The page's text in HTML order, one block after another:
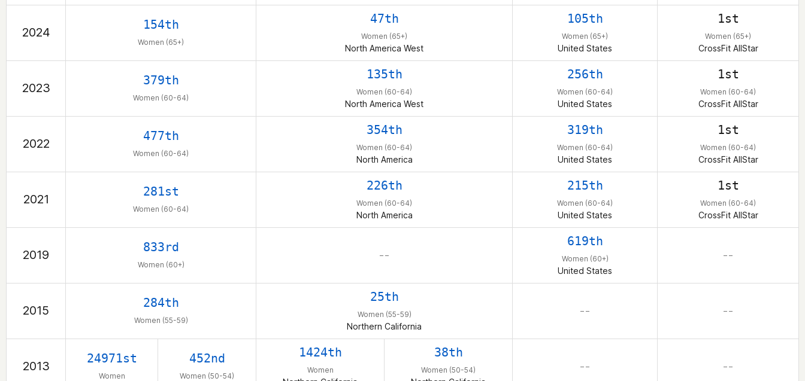
2024
154th
Women (65+)
47th
Women (65+)
North America West
105th
Women (65+)
United States
1st
Women (65+)
CrossFit AllStar
2023
379th
Women (60-64)
135th
Women (60-64)
North America West
256th
Women (60-64)
United States
1st
Women (60-64)
CrossFit AllStar
2022
477th
Women (60-64)
354th
Women (60-64)
North America
319th
Women (60-64)
United States
1st
Women (60-64)
CrossFit AllStar
2021
281st
Women (60-64)
226th
Women (60-64)
North America
215th
Women (60-64)
United States
1st
Women (60-64)
CrossFit AllStar
2019
833rd
Women (60+)
– –
619th
Women (60+)
United States
– –
2015
284th
Women (55-59)
25th
Women (55-59)
Northern California
– – – –
2013
24971st
Women
452nd
Women (50-54)
1424th
Women
38th
Women (50-54) – – – –